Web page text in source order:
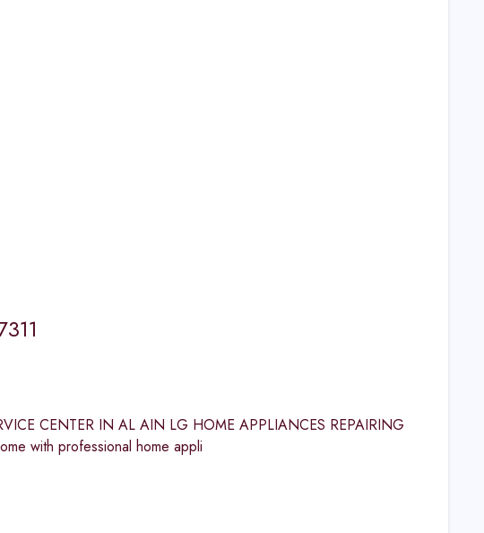
CENTER IN AL AIN LG HOME APPLIANCES REPAIRING
with professional home appli